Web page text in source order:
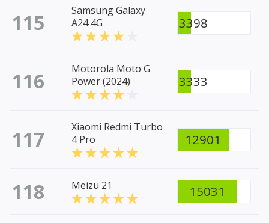
115
Samsung Galaxy
A24 4G
3398
116
Motorola Moto G
Power (2024)
3333
117
Xiaomi Redmi Turbo
4 Pro
12901
118 Meizu 21 15031